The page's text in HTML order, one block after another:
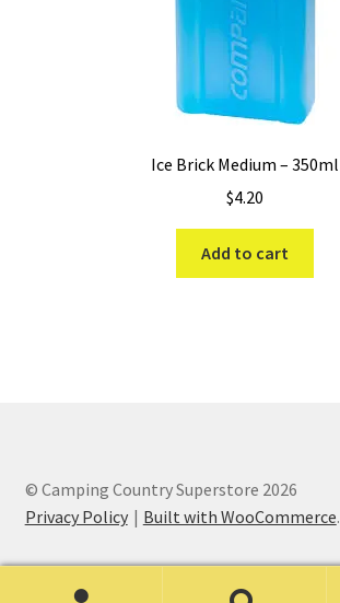
Ice Brick Medium – 350ml
$4.20
Add to cart
© Camping Country Superstore 2026
Privacy Policy
Built with WooCommerce.